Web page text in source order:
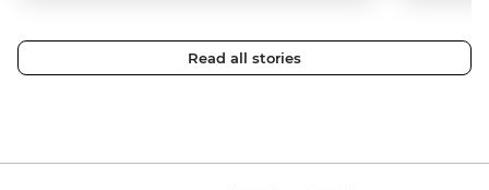
Read all stories